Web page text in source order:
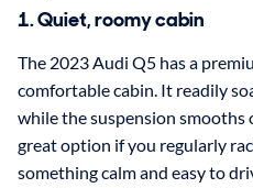
1. Quiet, roomy cabin
The 2023 Audi Q5 has a
comfortable cabin. It readily
while the suspension smooths
great option if you regularly
something calm and easy to